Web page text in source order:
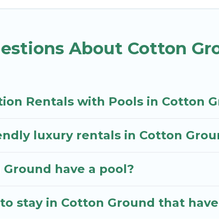
tub.
next trip; whether you are looking for a
About Cotton
Rentals with Pools in Cotton
luxury rentals in Cotton
have a pool?
stay in Cotton Ground that